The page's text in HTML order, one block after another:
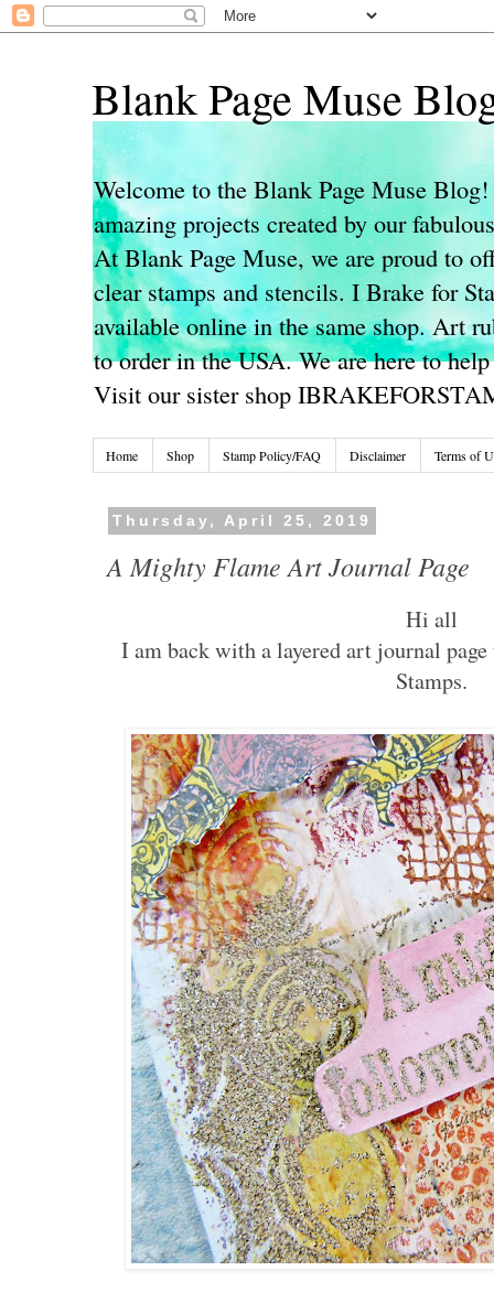
Blank Page Muse
Welcome to the Blank Page Muse
amazing projects created by our
At Blank Page Muse, we are proud to
clear stamps and stencils. I Brake for
available online in the same shop. Art
to order in the USA. We are here to
Visit our sister shop
Home Shop Stamp Policy/FAQ Disclaimer Terms of
Thursday, April 25, 2019
A Mighty Flame Art Journal Page
Hi all
I am back with a layered art journal
Stamps.